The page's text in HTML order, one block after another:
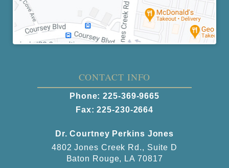
CONTACT INFO
Phone:225-369-9665
Fax: 225-230-2664
Dr. Courtney Perkins Jones
4802 Jones Creek Rd., Suite D
Baton Rouge, LA 70817